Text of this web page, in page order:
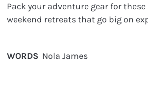
Pack your adventure gear for
weekend retreats that go big on
WORDS Nola James